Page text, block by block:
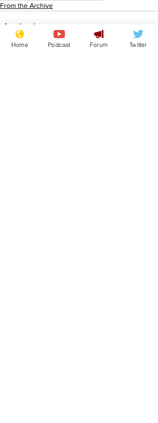
From the Archive
Home Podcast Forum Twitter